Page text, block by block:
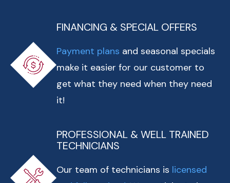
FINANCING & SPECIAL OFFERS
Payment plans and seasonal specials
make it easier for our customer to
get what they need when they need
it!
PROFESSIONAL & WELL TRAINED
TECHNICIANS
Our team of technicians is licensed